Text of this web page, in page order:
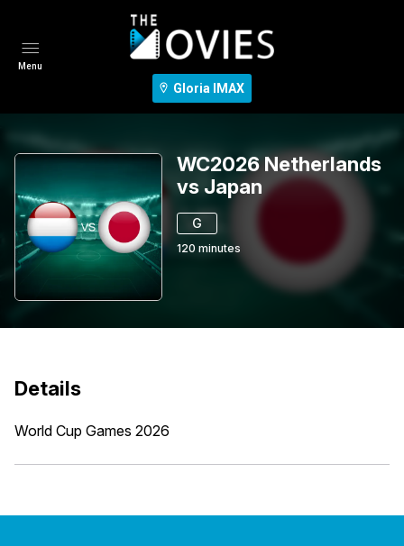
Gloria IMAX
Menu
WC2026 Netherlands
vs Japan
G
120 minutes
Details
World Cup Games 2026